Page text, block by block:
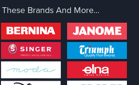
These Brands And More...